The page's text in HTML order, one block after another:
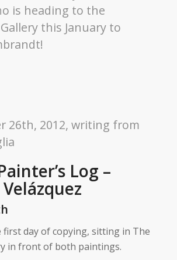
is heading to the
this January to
26th, 2012, writing from
Log –
first day of copying, sitting in The
in front of both paintings.